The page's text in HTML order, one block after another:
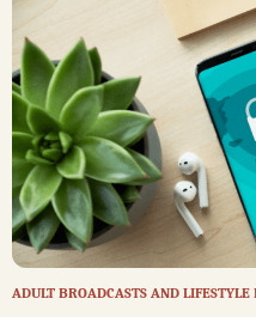
ADULT BROADCASTS AND